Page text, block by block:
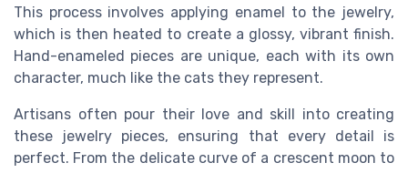
This process involves applying enamel to the jewelry,
which is then heated to create a glossy, vibrant finish.
Hand-enameled pieces are unique, each with its own
character, much like the cats they represent.
Artisans often pour their love and skill into creating
these jewelry pieces, ensuring that every detail is
perfect. From the delicate curve of a crescent moon to